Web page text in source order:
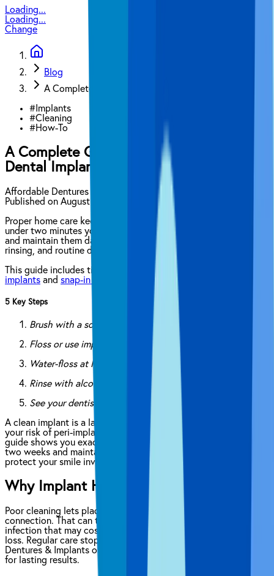
Loading...
Loading...
Change
Blog
A Complete Guide on How to Clean Dental Implants
# Implants
#Cleaning
#How-To
A Complete Guide on How to Clean
Dental Implants
Affordable Dentures & Implants Clinical Content Team
Published on August 22, 2025
Proper home care keeps your
dental implants
under two minutes you can clean implants right after surgery
and maintain them daily with brushing, flossing, water-flossing,
rinsing, and routine dental visits.
This guide includes tips on how to clean
all-on-4 dental
implants and snap-in dental implants
5 Key Steps
Brush with a soft-bristled or electric toothbrush
Floss or use implant-safe threaders
Water-floss at low pressure
Rinse with alcohol-free antimicrobial mouthwash
See your dentist every six months
A clean implant is a lasting implant. Neglecting hygiene raises
your risk of peri-implantitis, infection and costly repairs. This
guide shows you exactly how to clean new implants in the first
two weeks and maintain them long term. Follow each step to
protect your smile investment.
Why Implant Hygiene Matters
Poor cleaning lets plaque build-up around the implant-to-gum
connection. That can trigger peri-implantitis, a gum and bone
infection that may cost thousands to treat or lead to implant
loss. Regular care stops bacteria in its tracks. At Affordable
Dentures & Implants our experts guide you through each step
for lasting results.